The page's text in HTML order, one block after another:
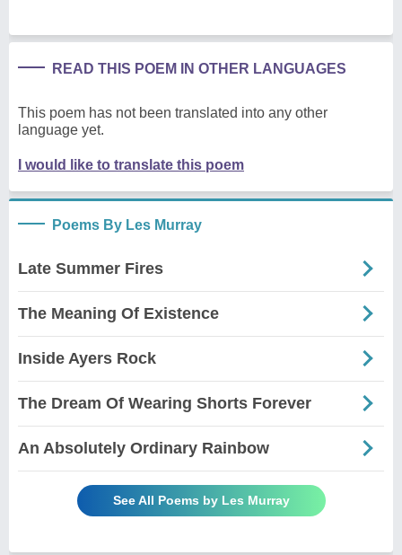
READ THIS POEM IN OTHER LANGUAGES
This poem has not been translated into any other
language yet.
I would like to translate this poem
Poems By Les Murray
Late Summer Fires
The Meaning Of Existence
Inside Ayers Rock
The Dream Of Wearing Shorts Forever
An Absolutely Ordinary Rainbow
See All Poems by Les Murray